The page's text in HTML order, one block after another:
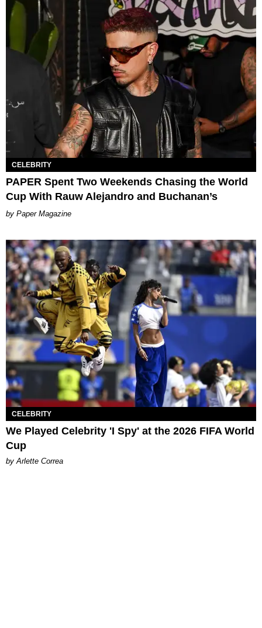
CELEBRITY
PAPER Spent Two Weekends Chasing the World
Cup With Rauw Alejandro and Buchanan’s
Paper Magazine
CELEBRITY
We Played Celebrity 'I Spy' at the 2026 FIFA World
Cup
by Arlette Correa